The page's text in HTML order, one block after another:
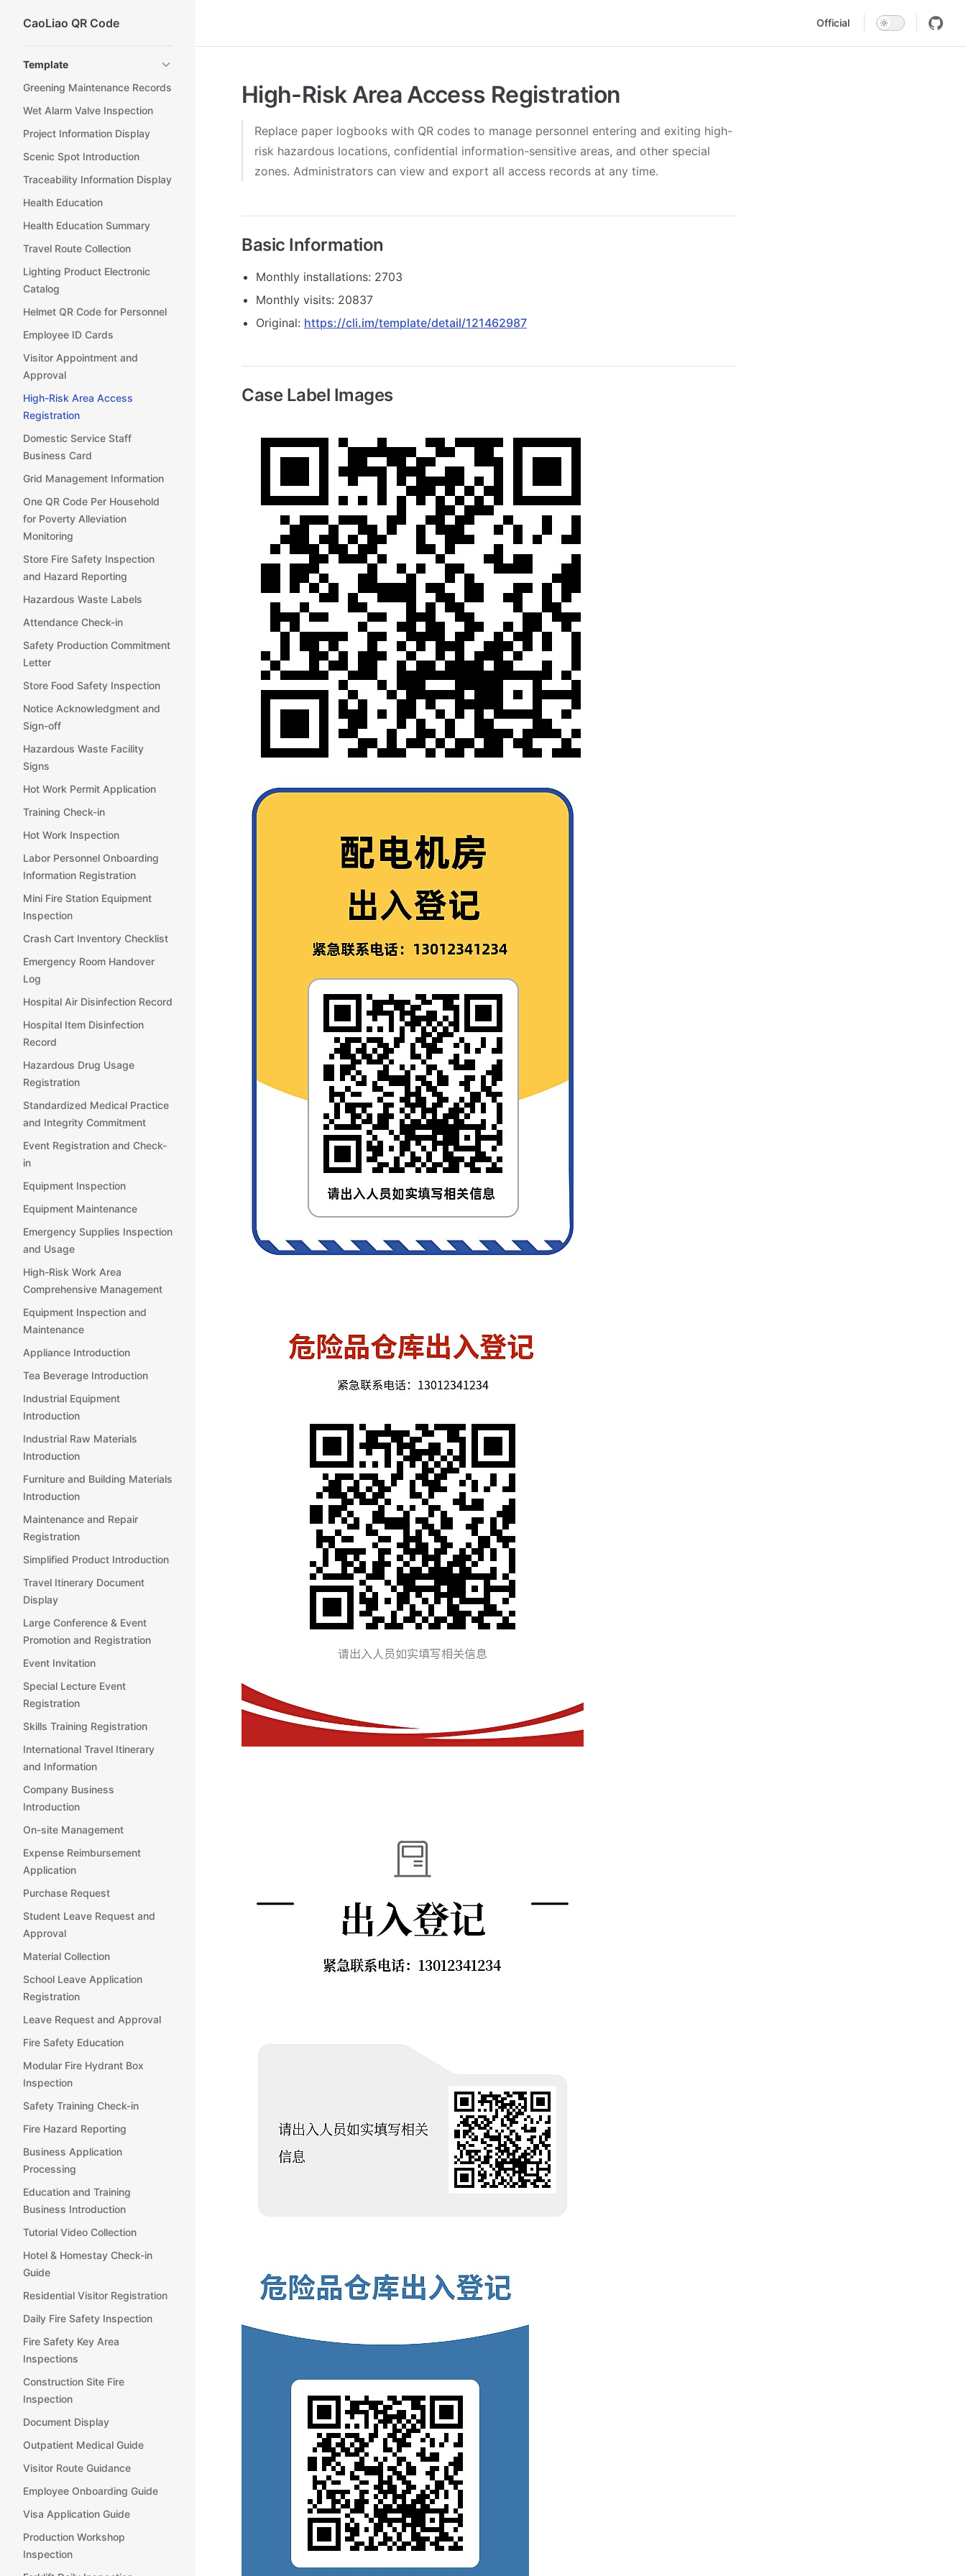
Skip to content
CaoLiao QR Code Official
Template
Greening Maintenance Records
Wet Alarm Valve Inspection
Project Information Display
Scenic Spot Introduction
Traceability Information Display
Health Education
Health Education Summary
Travel Route Collection
Lighting Product Electronic
Catalog
Helmet QR Code for Personnel
Employee ID Cards
Visitor Appointment and
Approval
High-Risk Area Access
Registration
Domestic Service Staff
Business Card
Grid Management Information
One QR Code Per Household
for Poverty Alleviation
Monitoring
Store Fire Safety Inspection
and Hazard Reporting
Hazardous Waste Labels
Attendance Check-in
Safety Production Commitment
Letter
Store Food Safety Inspection
Notice Acknowledgment and
Sign-off
Hazardous Waste Facility
Signs
Hot Work Permit Application
Training Check-in
Hot Work Inspection
Labor Personnel Onboarding
Information Registration
Mini Fire Station Equipment
Inspection
Crash Cart Inventory Checklist
Emergency Room Handover
Log
Hospital Air Disinfection Record
Hospital Item Disinfection
Record
Hazardous Drug Usage
Registration
Standardized Medical Practice
and Integrity Commitment
Event Registration and Check-
in
Equipment Inspection
Equipment Maintenance
Emergency Supplies Inspection
and Usage
High-Risk Work Area
Comprehensive Management
Equipment Inspection and
Maintenance
Appliance Introduction
Tea Beverage Introduction
Industrial Equipment
Introduction
Industrial Raw Materials
Introduction
Furniture and Building Materials
Introduction
Maintenance and Repair
Registration
Simplified Product Introduction
Travel Itinerary Document
Display
Large Conference & Event
Promotion and Registration
Event Invitation
Special Lecture Event
Registration
Skills Training Registration
International Travel Itinerary
and Information
Company Business
Introduction
On-site Management
Expense Reimbursement
Application
Purchase Request
Student Leave Request and
Approval
Material Collection
School Leave Application
Registration
Leave Request and Approval
Fire Safety Education
Modular Fire Hydrant Box
Inspection
Safety Training Check-in
Fire Hazard Reporting
Business Application
Processing
Education and Training
Business Introduction
Tutorial Video Collection
Hotel & Homestay Check-in
Guide
Residential Visitor Registration
Daily Fire Safety Inspection
Fire Safety Key Area
Inspections
Construction Site Fire
Inspection
Document Display
Outpatient Medical Guide
Visitor Route Guidance
Employee Onboarding Guide
Visa Application Guide
Production Workshop
Inspection
High-Risk Area Access Registration
Replace paper logbooks with QR codes to manage personnel entering and exiting high-
risk hazardous locations, confidential information-sensitive areas, and other special
zones. Administrators can view and export all access records at any time.
Basic Information
Monthly installations: 2703
Monthly visits: 20837
Original: https://cli.im/template/detail/121462987
Case Label Images